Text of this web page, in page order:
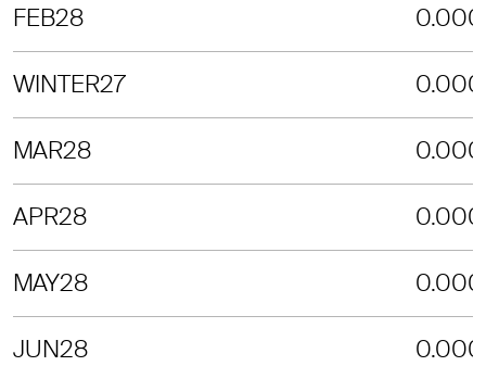
FEB28 0.000
WINTER27 0.000
MAR28 0.000
APR28 0.000
MAY28 0.000
JUN28 0.000